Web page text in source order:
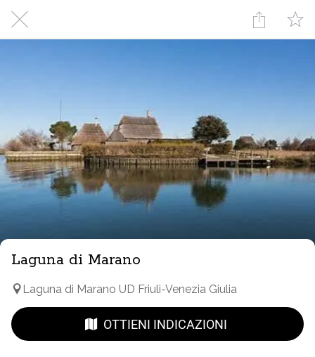
Laguna di Marano
Laguna di Marano UD Friuli-Venezia Giulia
OTTIENI INDICAZIONI